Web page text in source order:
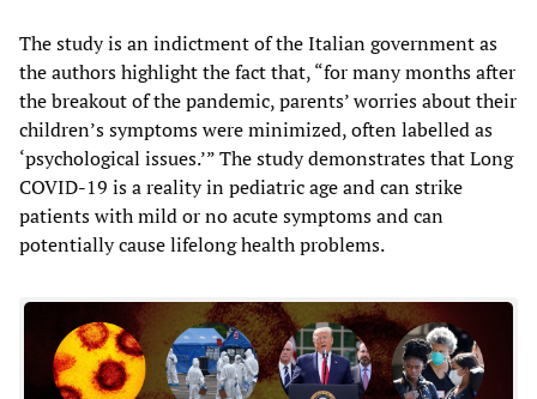
The study is an indictment of the Italian government as
the authors highlight the fact that, “for many months after
the breakout of the pandemic, parents’ worries about their
children’s symptoms were minimized, often labelled as
‘psychological issues.’” The study demonstrates that Long
COVID-19 is a reality in pediatric age and can strike
patients with mild or no acute symptoms and can
potentially cause lifelong health problems.